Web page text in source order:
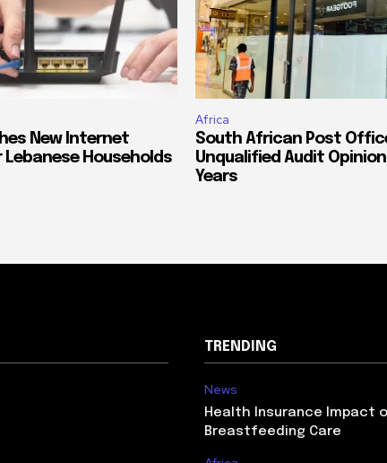
New Internet
Lebanese Households
Africa
South African Post
Unqualified Audit
Years
TRENDING
News
Health Insurance Impact
Breastfeeding Care